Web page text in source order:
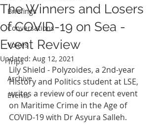
Briefings
Conversations
Voices
Trips
Archive
Events
The Winners and Losers
of COVID-19 on Sea -
Event Review
Updated: Aug 12, 2021
Lily Shield - Polyzoides, a 2nd-year
History and Politics student at LSE,
writes a review of our recent event
on Maritime Crime in the Age of
COVID-19 with Dr Asyura Salleh.